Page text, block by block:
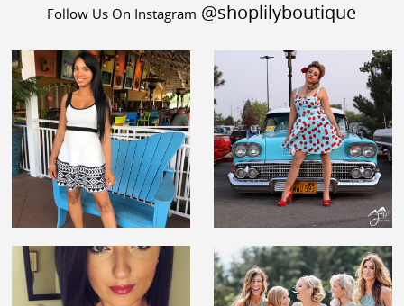
Follow Us On Instagram @shoplilyboutique